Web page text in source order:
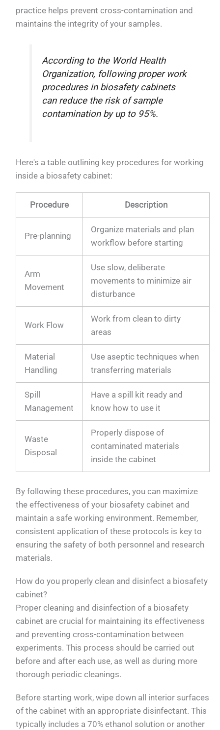
practice helps prevent cross-contamination and
maintains the integrity of your samples.
According to the World Health
Organization, following proper work
procedures in biosafety cabinets
can reduce the risk of sample
contamination by up to 95%.
Here's a table outlining key procedures for working
inside a biosafety cabinet:
Procedure Description
Pre-planning
Organize materials and plan
workflow before starting
Arm
Movement
Use slow, deliberate
movements to minimize air
disturbance
Work Flow
Work from clean to dirty
areas
Material
Handling
Use aseptic techniques when
transferring materials
Spill
Management
Have a spill kit ready and
know how to use it
Waste
Disposal
Properly dispose of
contaminated materials
inside the cabinet
By following these procedures, you can maximize
the effectiveness of your biosafety cabinet and
maintain a safe working environment. Remember,
consistent application of these protocols is key to
ensuring the safety of both personnel and research
materials.
How do you properly clean and disinfect a biosafety
cabinet?
Proper cleaning and disinfection of a biosafety
cabinet are crucial for maintaining its effectiveness
and preventing cross-contamination between
experiments. This process should be carried out
before and after each use, as well as during more
thorough periodic cleanings.
Before starting work, wipe down all interior surfaces
of the cabinet with an appropriate disinfectant. This
typically includes a 70% ethanol solution or another